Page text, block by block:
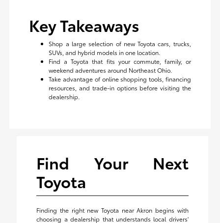
Key Takeaways
Shop a large selection of new Toyota cars, trucks,
SUVs, and hybrid models in one location.
Find a Toyota that fits your commute, family, or
weekend adventures around Northeast Ohio.
Take advantage of online shopping tools, financing
resources, and trade-in options before visiting the
dealership.
Find Your Next
Toyota
Finding the right new Toyota near Akron begins with
choosing a dealership that understands local drivers'